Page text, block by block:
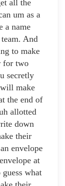
all the
um as a
a name
And
to make
for two
secretly
make
the end of
allotted
down
their
envelope
at
what